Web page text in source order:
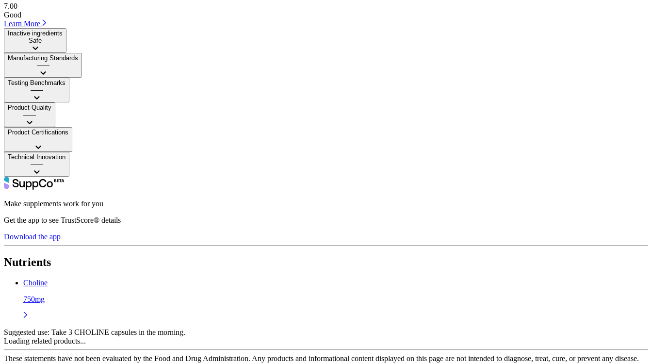
7.00
Good
Learn More
Inactive ingredients
Safe
Manufacturing Standards
——
Testing Benchmarks
——
Product Quality
——
Product Certifications
——
Technical Innovation
——
Make supplements work for you
Get the app to see TrustScore® details
Download the app
Nutrients
Choline
750mg
Suggested use: Take 3 CHOLINE capsules in the morning.
Loading related products...
These statements have not been evaluated by the Food and Drug Administration. Any products and informational content displayed on this page are not intended to diagnose, treat, cure, or prevent any disease.